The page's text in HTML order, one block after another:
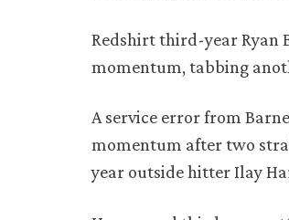
Redshirt third-year Ryan
momentum, tabbing
A service error from
momentum after two
year outside hitter Ilay